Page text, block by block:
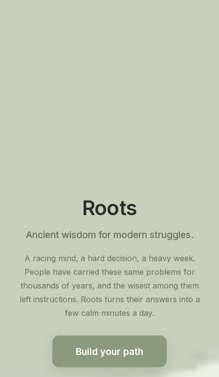
Roots
Ancient wisdom for modern struggles.
A racing mind, a hard decision, a heavy week.
People have carried these same problems for
thousands of years, and the wisest among them
left instructions. Roots turns their answers into a
few calm minutes a day.
Build your path